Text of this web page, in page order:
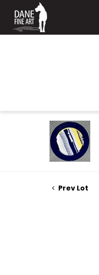
Prev Lot